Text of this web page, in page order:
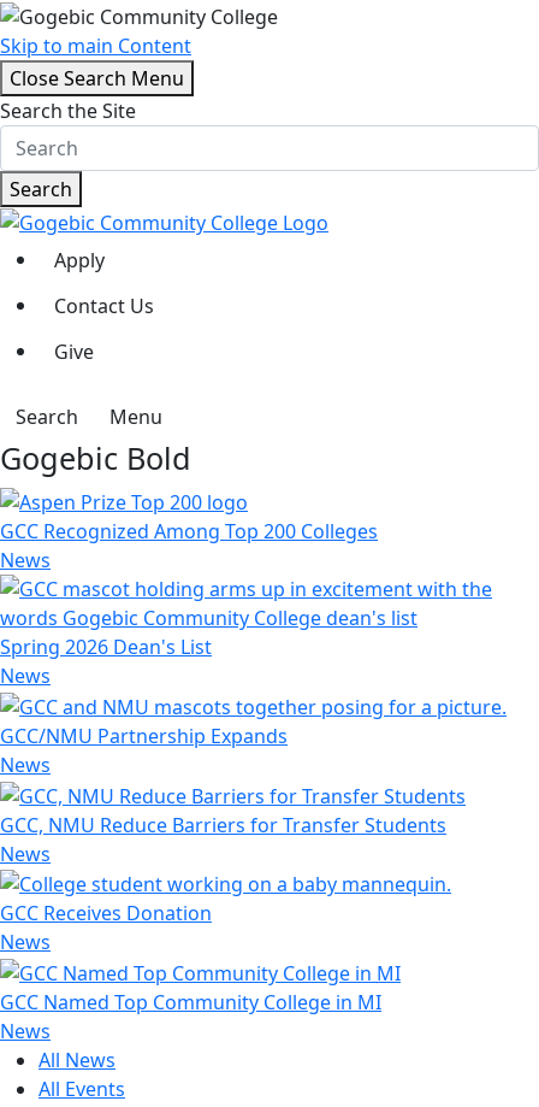
Skip to main Content
Close Search Menu
Search the Site
Search
Apply
Contact Us
Give
Search Menu
Gogebic Bold
GCC Recognized Among Top 200 Colleges
News
Spring 2026 Dean's List
News
GCC/NMU Partnership Expands
News
GCC, NMU Reduce Barriers for Transfer Students
News
GCC Receives Donation
News
GCC Named Top Community College in MI
News
All News
All Events